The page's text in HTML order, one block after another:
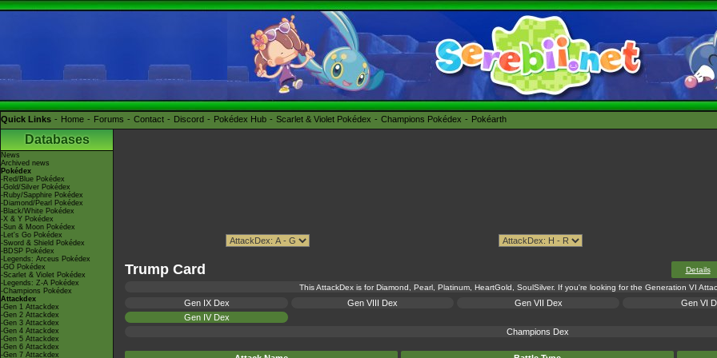
Quick Links Home Forums Contact Discord Pokédex Hub Scarlet & Violet Pokédex Champions Pokédex Pokéarth
Databases
News
Archived news
Pokédex
-Red/Blue Pokédex
-Gold/Silver Pokédex
-Ruby/Sapphire Pokédex
-Diamond/Pearl Pokédex
-Black/White Pokédex
-X & Y Pokédex
-Sun & Moon Pokédex
-Let's Go Pokédex
-Sword & Shield Pokédex
-BDSP Pokédex
-Legends: Arceus Pokédex
-GO Pokédex
-Scarlet & Violet Pokédex
-Legends: Z-A Pokédex
-Champions Pokédex
Attackdex
-Gen 1 Attackdex
-Gen 2 Attackdex
-Gen 3 Attackdex
-Gen 4 Attackdex
-Gen 5 Attackdex
-Gen 6 Attackdex
-Gen 7 Attackdex
Trump Card
Details
This AttackDex is for Diamond, Pearl, Platinum, HeartGold, SoulSilver. If you're looking for the Generation VI
Gen IX Dex Gen VIII Dex Gen VII Dex
Gen VI
Gen IV Dex
Champions Dex